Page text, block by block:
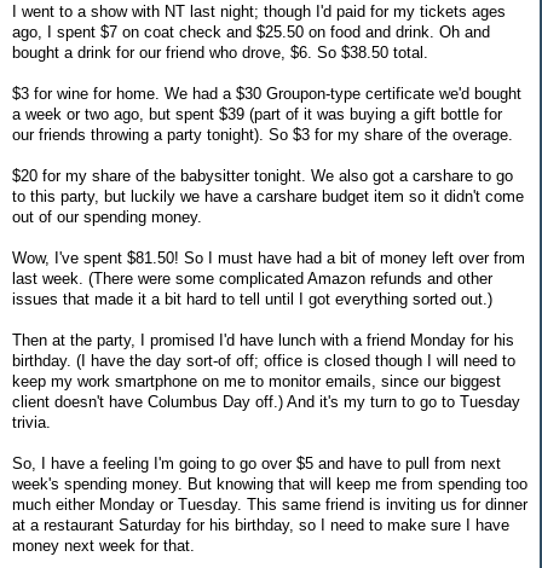
I went to a show with NT last night; though I'd paid for my tickets ages
ago, I spent $7 on coat check and $25.50 on food and drink. Oh and
bought a drink for our friend who drove, $6. So $38.50 total.
$3 for wine for home. We had a $30 Groupon-type certificate we'd bought
a week or two ago, but spent $39 (part of it was buying a gift bottle for
our friends throwing a party tonight). So $3 for my share of the overage.
$20 for my share of the babysitter tonight. We also got a carshare to go
to this party, but luckily we have a carshare budget item so it didn't come
out of our spending money.
Wow, I've spent $81.50! So I must have had a bit of money left over from
last week. (There were some complicated Amazon refunds and other
issues that made it a bit hard to tell until I got everything sorted out.)
Then at the party, I promised I'd have lunch with a friend Monday for his
birthday. (I have the day sort-of off; office is closed though I will need to
keep my work smartphone on me to monitor emails, since our biggest
client doesn't have Columbus Day off.) And it's my turn to go to Tuesday
trivia.
So, I have a feeling I'm going to go over $5 and have to pull from next
week's spending money. But knowing that will keep me from spending too
much either Monday or Tuesday. This same friend is inviting us for dinner
at a restaurant Saturday for his birthday, so I need to make sure I have
money next week for that.